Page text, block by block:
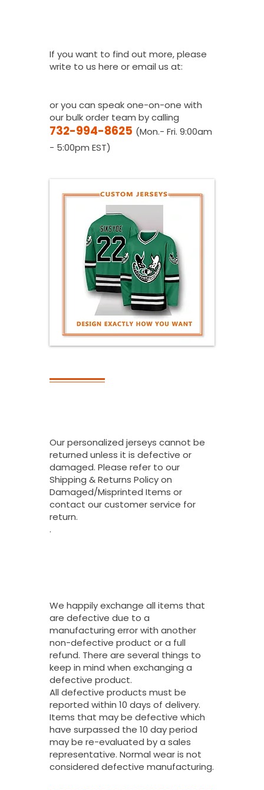
If you want to find out more, please
write to us here or email us at:
or you can speak one-on-one with
our bulk order team by calling
732-994-8625 (Mon.- Fri. 9:00am
- 5:00pm EST)
Our personalized jerseys cannot be
returned unless it is defective or
damaged. Please refer to our
Shipping & Returns Policy on
Damaged/Misprinted Items or
contact our customer service for
return.
.
We happily exchange all items that
are defective due to a
manufacturing error with another
non-defective product or a full
refund. There are several things to
keep in mind when exchanging a
defective product.
All defective products must be
reported within 10 days of delivery.
Items that may be defective which
have surpassed the 10 day period
may be re-evaluated by a sales
representative. Normal wear is not
considered defective manufacturing.